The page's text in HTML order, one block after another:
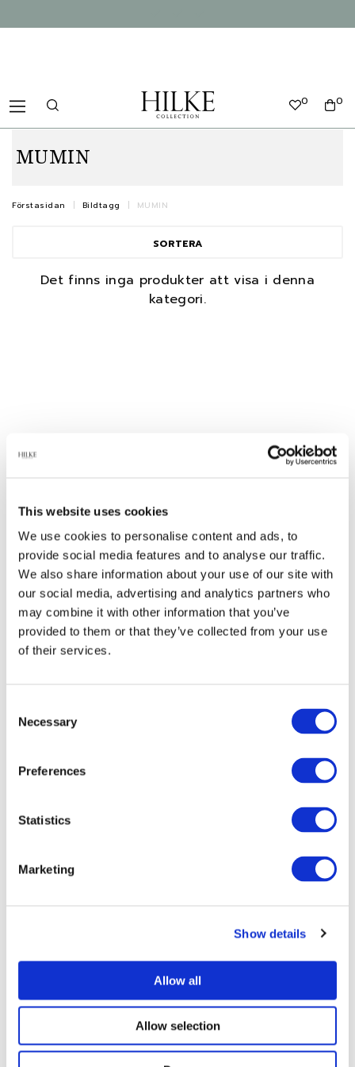
This website uses cookies
We use cookies to personalise content and ads, to
provide social media features and to analyse our traffic.
We also share information about your use of our site with
our social media, advertising and analytics partners who
may combine it with other information that you’ve
provided to them or that they’ve collected from your use
of their services.
Selection
Necessary
Preferences
Statistics
Marketing
Show details
Allow all
Allow selection
0
0
MUMIN
Förstasidan Bildtagg MUMIN
SORTERA
Det finns inga produkter att visa i denna
kategori.